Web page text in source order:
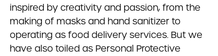
inspired by creativity and passion, from the
making of masks and hand sanitizer to
operating as food delivery services. But we
have also toiled as Personal Protective